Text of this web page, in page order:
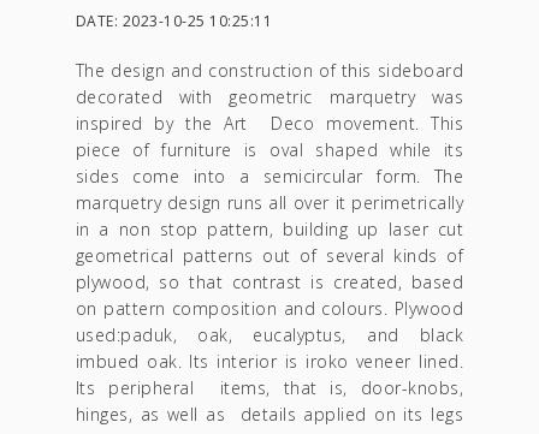
DATE: 2023-10-25 10:25:11
The design and construction of this sideboard
decorated with geometric marquetry was
inspired by the Art Deco movement. This
piece of furniture is oval shaped while its
sides come into a semicircular form. The
marquetry design runs all over it perimetrically
in a non stop pattern, building up laser cut
geometrical patterns out of several kinds of
plywood, so that contrast is created, based
on pattern composition and colours. Plywood
used:paduk, oak, eucalyptus, and black
imbued oak. Its interior is iroko veneer lined.
Its peripheral items, that is, door-knobs,
hinges, as well as details applied on its legs